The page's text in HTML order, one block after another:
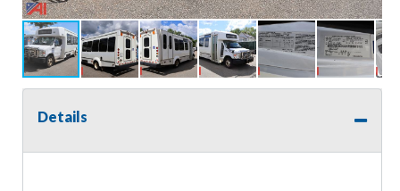
Details